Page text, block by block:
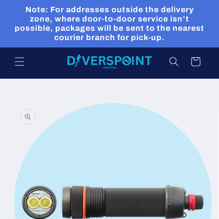
Skip to
content
Note: For addresses outside the delivery
zone, where door-to-door service isn’t
possible, packages will be sent to the nearest
courier branch for pick-up.
Cart
information